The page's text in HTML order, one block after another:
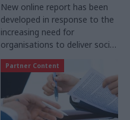
New online report has been
developed in response to the
increasing need for
organisations to deliver social
value
Partner Content